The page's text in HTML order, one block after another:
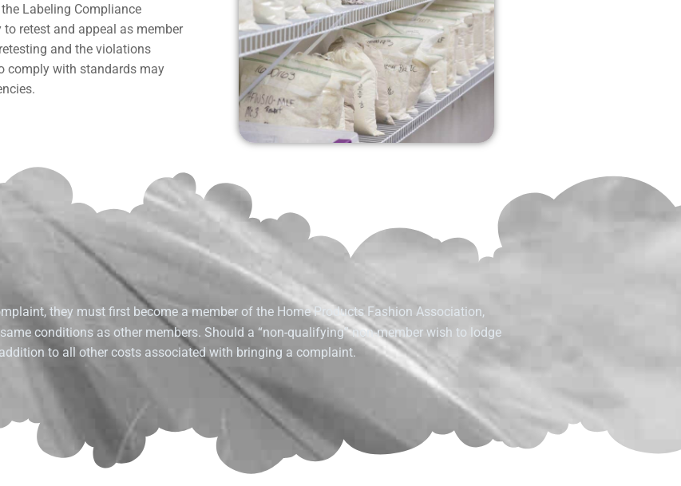
Labeling Compliance
retest and appeal as member
and the violations
comply with standards may
they must first become a member of the Home Products Fashion Association,
conditions as other members. Should a “non-qualifying” non-member wish to lodge
to all other costs associated with bringing a complaint.